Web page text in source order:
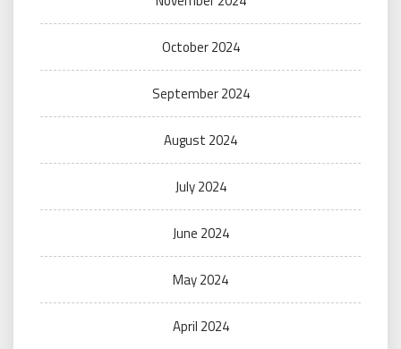
October 2024
September 2024
August 2024
July 2024
June 2024
May 2024
April 2024